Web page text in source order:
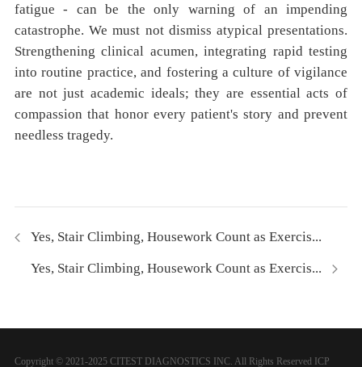
fatigue - can be the only warning of an impending
catastrophe. We must not dismiss atypical presentations.
Strengthening clinical acumen, integrating rapid testing
into routine practice, and fostering a culture of vigilance
are not just academic ideals; they are essential acts of
compassion that honor every patient's story and prevent
needless tragedy.
Yes, Stair Climbing, Housework Count as Exercis...
Yes, Stair Climbing, Housework Count as Exercis...
Copyright © 2021-2025 CITEST DIAGNOSTICS INC. All Rights Reserved ICP